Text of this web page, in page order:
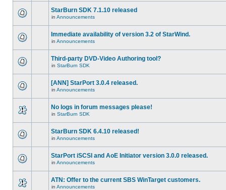
StarBurn SDK 7.1.10 released
in Announcements
Immediate availability of version 3.2 of StarWind.
in Announcements
Third-party DVD-Video Authoring tool?
in StarBurn SDK
[ANN] StarPort 3.0.4 released.
in Announcements
No logs in forum messages please!
in StarBurn SDK
StarBurn SDK 6.4.10 released!
in Announcements
StarPort iSCSI and AoE Initiator version 3.0.0 released.
in Announcements
ATN: Offer to the current SBS WinTarget customers.
in Announcements